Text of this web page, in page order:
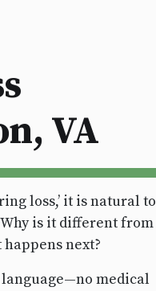
VA
loss,’ it is natural to
is it different from
next?
medical